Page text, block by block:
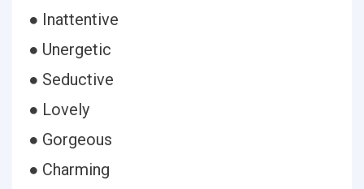
● Inattentive
● Unergetic
● Seductive
● Lovely
● Gorgeous
● Charming